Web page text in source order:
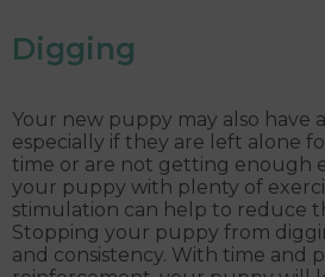
Digging
Your new puppy may also have
especially if they are left alone
time or are not getting enough
your puppy with plenty of
stimulation can help to reduce
Stopping your puppy from
and consistency. With time and